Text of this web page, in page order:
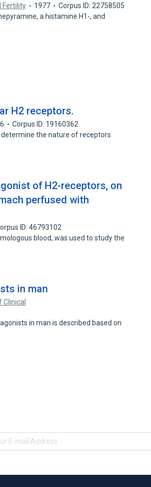
Fertility 1977
Corpus ID: 22758505
a histamine H1-, and
H2 receptors.
Corpus ID: 19160362
the nature of receptors
of H2-receptors, on
perfused with
ID: 46793102
blood, was used to study the
in man
in man is described based on